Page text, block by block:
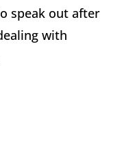
speak out after
with